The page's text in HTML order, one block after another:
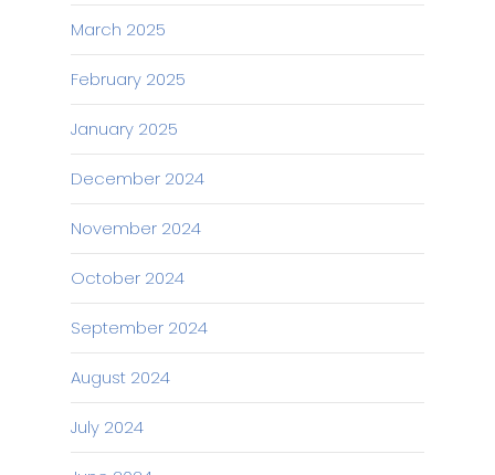
March 2025
February 2025
January 2025
December 2024
November 2024
October 2024
September 2024
August 2024
July 2024